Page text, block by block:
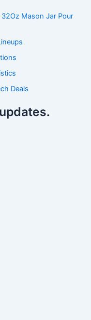
Mason Jar Pour
Deals